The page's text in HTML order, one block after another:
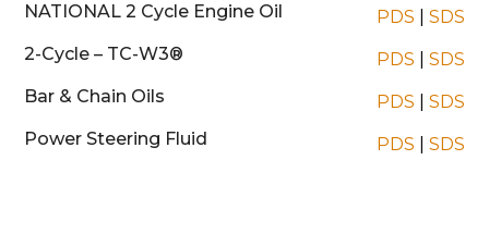
NATIONAL 2 Cycle Engine Oil PDS
SDS
2-Cycle – TC-W3®
PDS
SDS
Bar & Chain Oils
PDS
SDS
Power Steering Fluid
PDS SDS